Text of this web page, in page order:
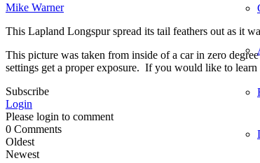
Mike Warner
This Lapland Longspur spread its tail feathers out as it
This picture was taken from inside of a car in zero
settings get a proper exposure. If you would like to
Subscribe
Login
Please login to comment
0 Comments
Oldest
Newest